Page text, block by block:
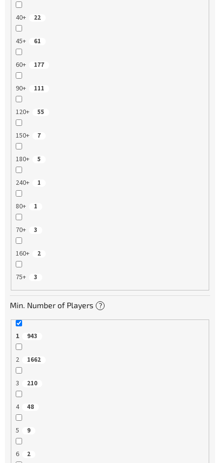
40+ 22
45+ 61
60+ 177
90+ 111
120+ 55
150+ 7
180+ 5
240+ 1
80+ 1
70+ 3
160+ 2
75+ 3
Min. Number of Players ?
1 943
2 1662
3 210
4 48
5 9
6 2